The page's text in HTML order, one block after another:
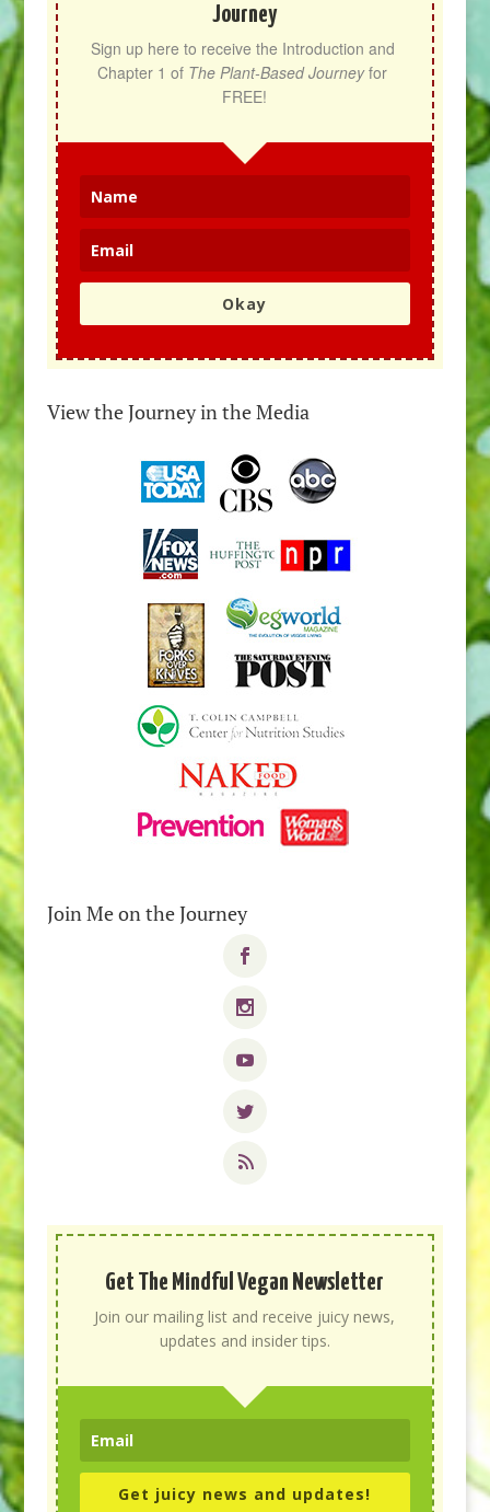
Journey
Sign up here to receive the Introduction and
Chapter 1 of The Plant-Based Journey for
FREE!
Okay
View the Journey in the Media
Join Me on the Journey
Get The Mindful Vegan Newsletter
Join our mailing list and receive juicy news,
updates and insider tips.
Get juicy news and updates!